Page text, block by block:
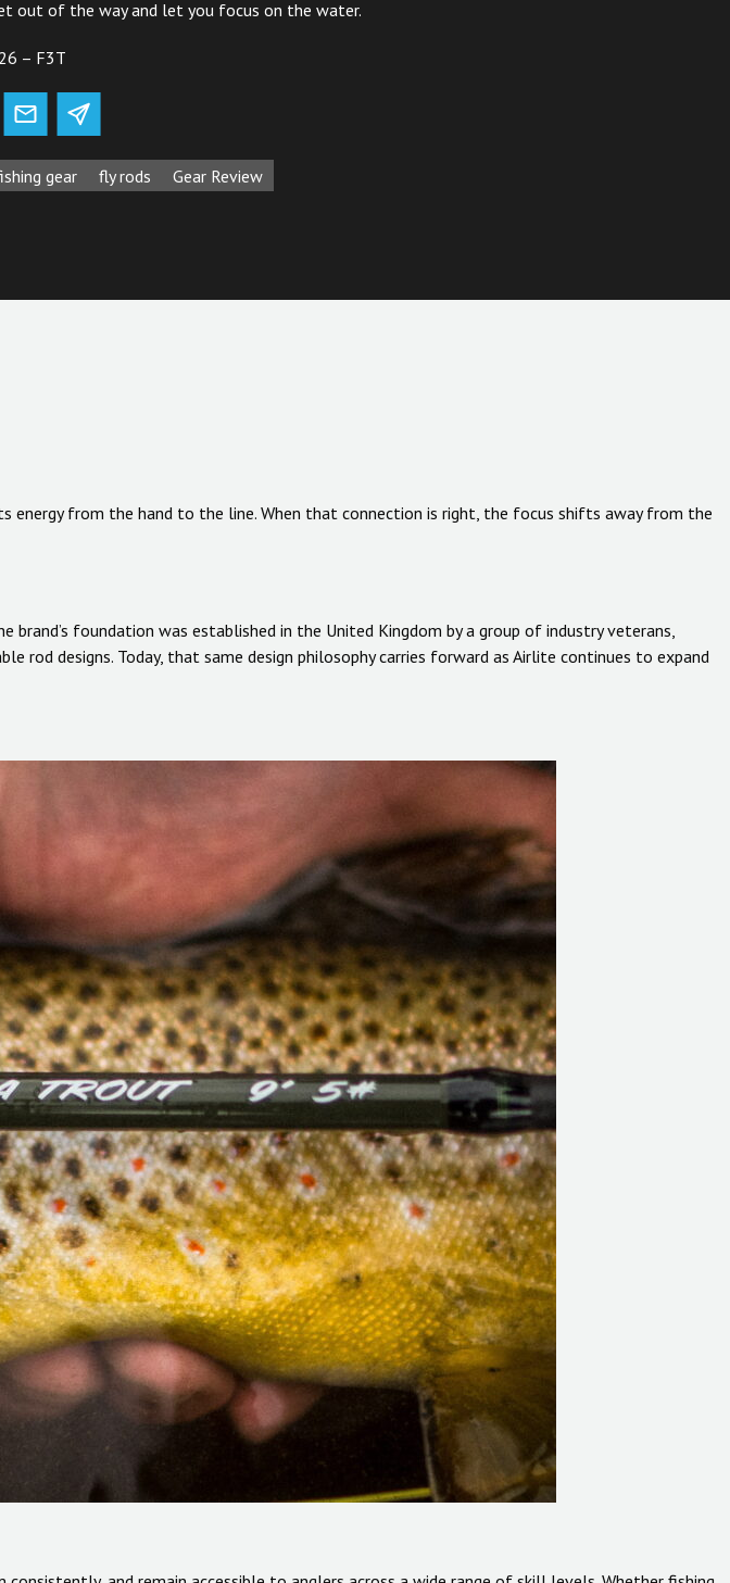
out of the way and let you focus on the water.
– F3T
gear fly rods Gear Review
energy from the hand to the line. When that connection is right, the focus shifts away from the
foundation was established in the United Kingdom by a group of industry veterans,
rod designs. Today, that same design philosophy carries forward as Airlite continues to expand